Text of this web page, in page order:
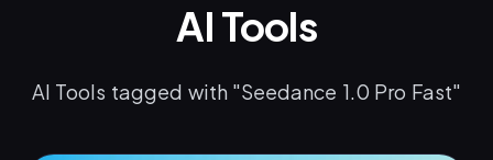
AI Tools
AI Tools tagged with "Seedance 1.0 Pro Fast"